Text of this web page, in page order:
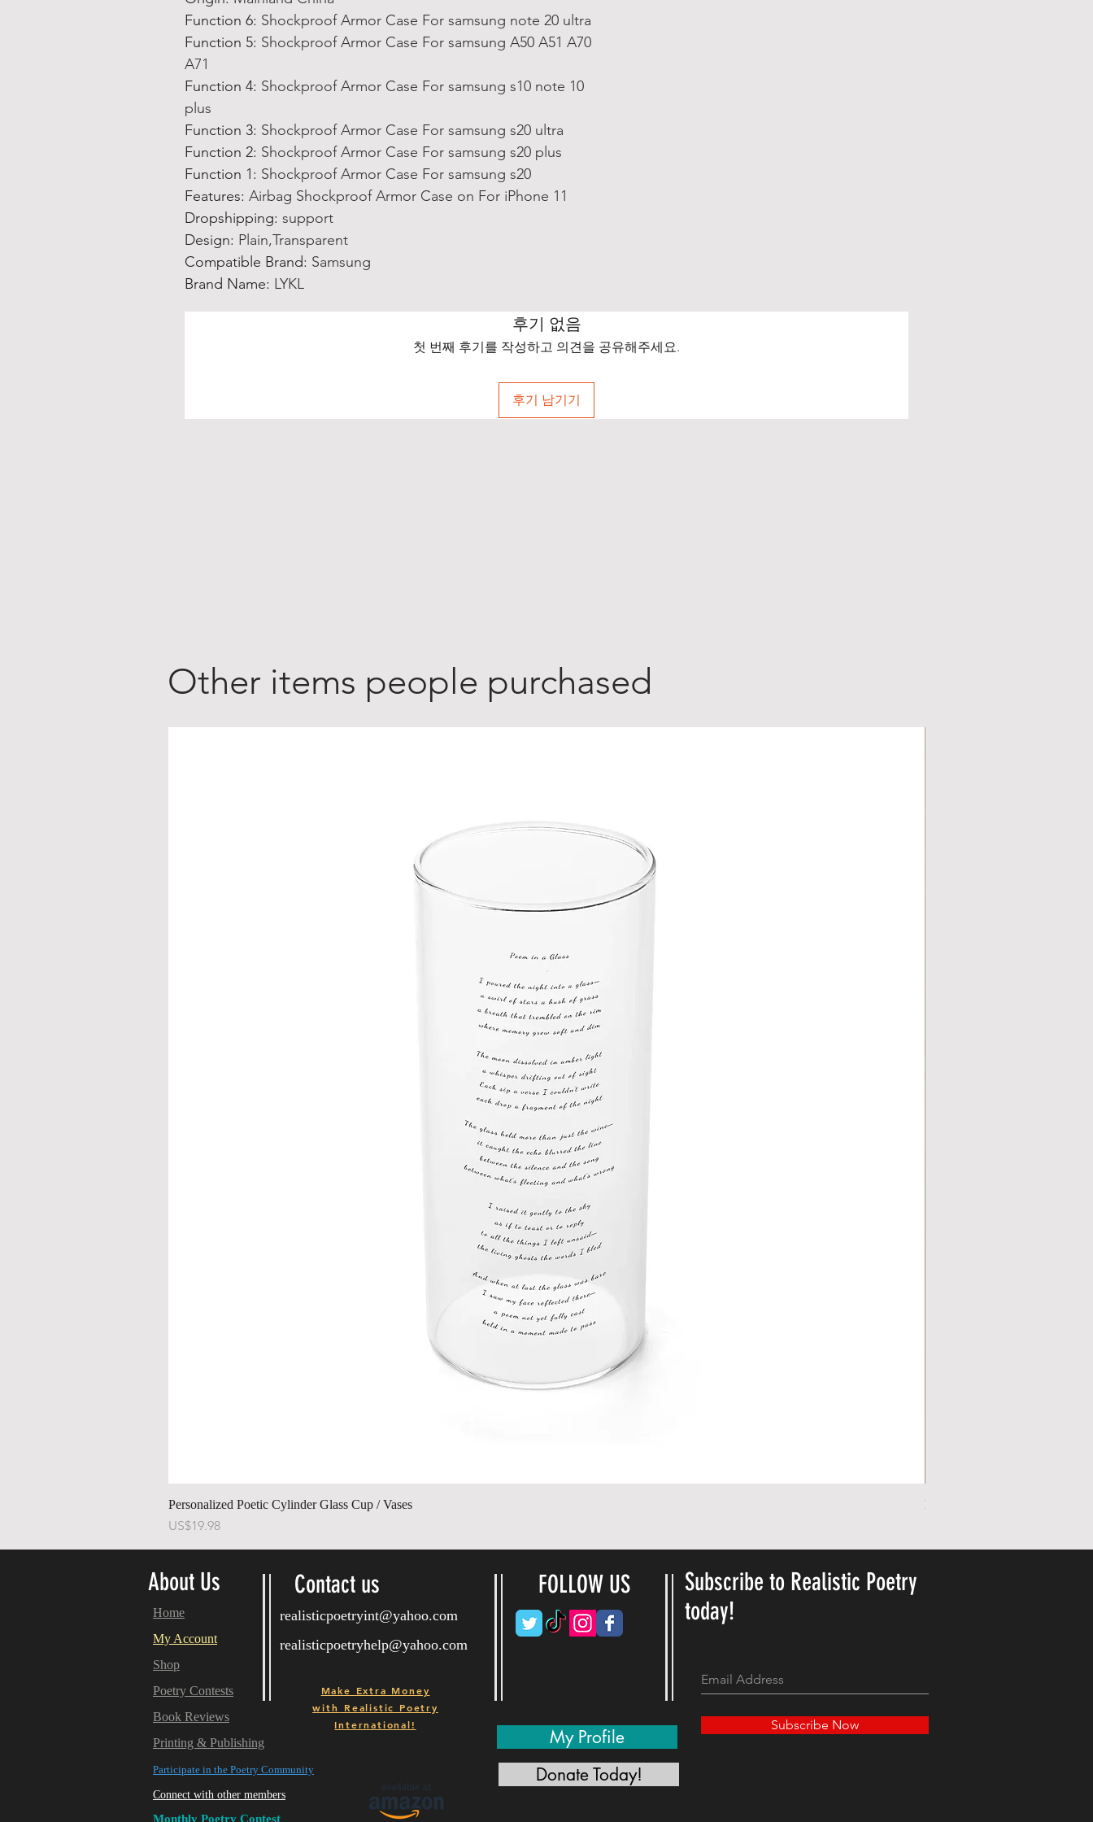
Function 6: Shockproof Armor Case For samsung note 20 ultra
Function 5: Shockproof Armor Case For samsung A50 A51 A70
A71
Function 4: Shockproof Armor Case For samsung s10 note 10
plus
Function 3: Shockproof Armor Case For samsung s20 ultra
Function 2: Shockproof Armor Case For samsung s20 plus
Function 1: Shockproof Armor Case For samsung s20
Features: Airbag Shockproof Armor Case on For iPhone 11
Dropshipping: support
Design: Plain,Transparent
Compatible Brand: Samsung
Brand Name: LYKL
후기 없음
첫 번째 후기를 작성하고 의견을 공유해주세요.
후기 남기기
Other items people purchased
Personalized Poetic Cylinder Glass Cup / Vases
가격
US$19.98
Personalized Cute Poetic Plush
About Us Contact us
realisticpoetryint@yahoo.com
realisticpoetryhelp@yahoo.com
Home
My Account
Shop
Poetry Contests
Book Reviews
Printing & Publishing
Participate in the Poetry Community
Connect with other members
Monthly Poetry Contest
Make Extra Money
with
Realistic Poetry
International!
FOLLOW US
My Profile
Subscribe to Realistic Poetry
today!
Subscribe Now
Donate Today!